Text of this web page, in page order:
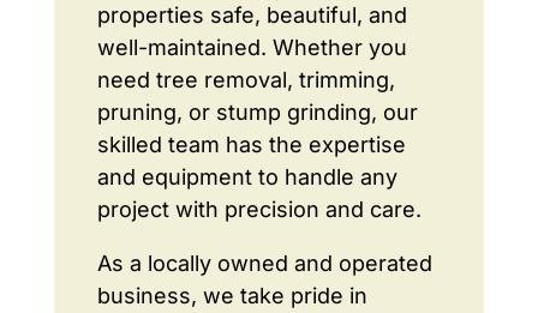
properties safe, beautiful, and
well-maintained. Whether you
need tree removal, trimming,
pruning, or stump grinding, our
skilled team has the expertise
and equipment to handle any
project with precision and care.
As a locally owned and operated
business, we take pride in